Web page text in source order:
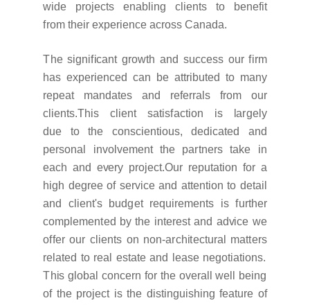
wide
projectsenab ling clients to benefit
from their experience across Canada.
The significantgrowth and success ourfirm
has experienced can be attributed to many
repeat mandates and referra sfrom our
c lients.This c lient satisfaction is largel y
due tothe conscientious, dedicated and
personal invol vement the partnerstake in
each and every project.Our reputation for a
high degree of service and attentionto detai
and client's budget requirements isfurther
comp lemented bythe interest and advice we
offer our c lients on non-architectural matters
re lated to real estate and ease negotiations.
Thisg lobal concern for the overa lwe l being
of the project isthe distinguishing feature of